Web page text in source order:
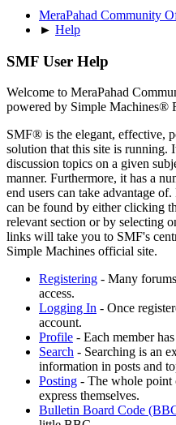
MeraPahad Community
► Help
SMF User Help
Welcome to MeraPahad
powered by Simple Machines®
SMF® is the elegant, effective,
solution that this site is running.
discussion topics on a given
manner. Furthermore, it has a
end users can take advantage
can be found by either clicking
relevant section or by selecting
links will take you to SMF's
Simple Machines official site.
Registering - Many
access.
Logging In - Once
account.
Profile - Each member
Search - Searching is an
information in posts and
Posting - The whole point
express themselves.
Bulletin Board Code